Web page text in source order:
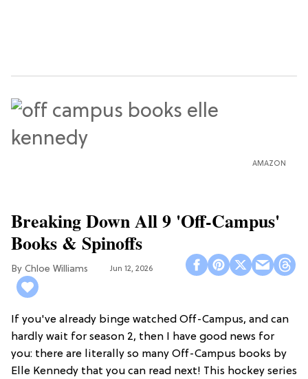
AMAZON
Breaking Down All 9 'Off-Campus'
Books & Spinoffs
Chloe Williams​ Jun 12, 2026
If you've already binge watched Off-Campus, and can
hardly wait for season 2, then I have good news for
you: there are literally so many Off-Campus books by
Elle Kennedy that you can read next! This hockey series